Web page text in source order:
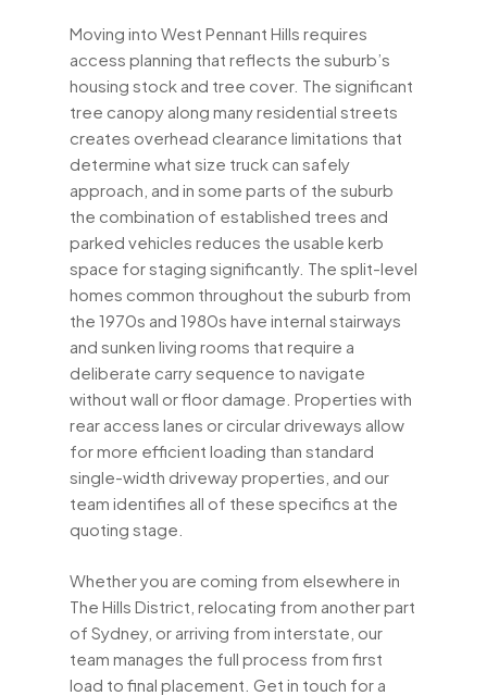
Moving into West Pennant Hills requires
access planning that reflects the suburb’s
housing stock and tree cover. The significant
tree canopy along many residential streets
creates overhead clearance limitations that
determine what size truck can safely
approach, and in some parts of the suburb
the combination of established trees and
parked vehicles reduces the usable kerb
space for staging significantly. The split-level
homes common throughout the suburb from
the 1970s and 1980s have internal stairways
and sunken living rooms that require a
deliberate carry sequence to navigate
without wall or floor damage. Properties with
rear access lanes or circular driveways allow
for more efficient loading than standard
single-width driveway properties, and our
team identifies all of these specifics at the
quoting stage.
Whether you are coming from elsewhere in
The Hills District, relocating from another part
of Sydney, or arriving from interstate, our
team manages the full process from first
load to final placement. Get in touch for a